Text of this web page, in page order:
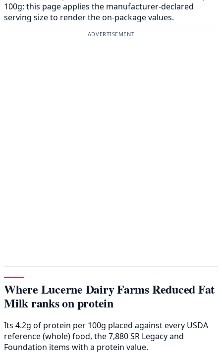
100g; this page applies the manufacturer-declared
serving size to render the on-package values.
ADVERTISEMENT
Where Lucerne Dairy Farms Reduced Fat
Milk ranks on protein
Its 4.2g of protein per 100g placed against every USDA
reference (whole) food, the 7,880 SR Legacy and
Foundation items with a protein value.